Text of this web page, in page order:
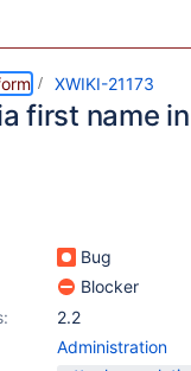
XWIKI-21173
first name
Bug
Blocker
2.2
Administration